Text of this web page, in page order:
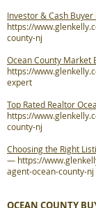
Investor & Cash
https://
county-nj
Ocean County Market
https://
expert
Top Rated Realtor
https://
county-nj
Choosing the Right
— https://
agent-ocean-county-nj
OCEAN COUNTY